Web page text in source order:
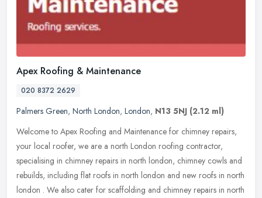
Apex Roofing & Maintenance
020 8372 2629
Palmers Green, North London, London, N13 5NJ (2.12 ml)
Welcome to Apex Roofing and Maintenance for chimney repairs,
your local roofer, we are a north London roofing contractor,
specialising in chimney repairs in north london, chimney cowls and
rebuilds, including flat roofs in north london and new roofs in north
london . We also cater for scaffolding and chimney repairs in north